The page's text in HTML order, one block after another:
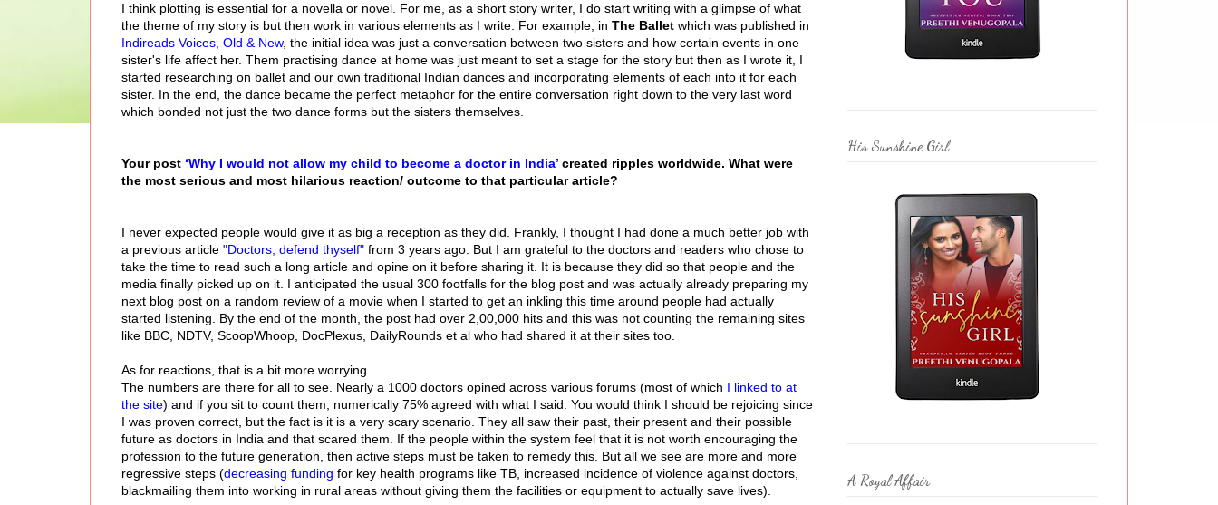
I think plotting is essential for a novella or novel. For me, as a short story writer, I do start writing with a glimpse of what
the theme of my story is but then work in various elements as I write. For example, in The Ballet which was published in
Indireads Voices, Old & New, the initial idea was just a conversation between two sisters and how certain events in one
sister's life affect her. Them practising dance at home was just meant to set a stage for the story but then as I wrote it, I
started researching on ballet and our own traditional Indian dances and incorporating elements of each into it for each
sister. In the end, the dance became the perfect metaphor for the entire conversation right down to the very last word
which bonded not just the two dance forms but the sisters themselves.
Your post ‘Why I would not allow my child to become a doctor in India’ created ripples worldwide. What were
the most serious and most hilarious reaction/ outcome to that particular article?
I never expected people would give it as big a reception as they did. Frankly, I thought I had done a much better job with
a previous article "Doctors, defend thyself" from 3 years ago. But I am grateful to the doctors and readers who chose to
take the time to read such a long article and opine on it before sharing it. It is because they did so that people and the
media finally picked up on it. I anticipated the usual 300 footfalls for the blog post and was actually already preparing my
next blog post on a random review of a movie when I started to get an inkling this time around people had actually
started listening. By the end of the month, the post had over 2,00,000 hits and this was not counting the remaining sites
like BBC, NDTV, ScoopWhoop, DocPlexus, DailyRounds et al who had shared it at their sites too.
As for reactions, that is a bit more worrying.
The numbers are there for all to see. Nearly a 1000 doctors opined across various forums (most of which I linked to at
the site) and if you sit to count them, numerically 75% agreed with what I said. You would think I should be rejoicing since
I was proven correct, but the fact is it is a very scary scenario. They all saw their past, their present and their possible
future as doctors in India and that scared them. If the people within the system feel that it is not worth encouraging the
profession to the future generation, then active steps must be taken to remedy this. But all we see are more and more
regressive steps (decreasing funding for key health programs like TB, increased incidence of violence against doctors,
blackmailing them into working in rural areas without giving them the facilities or equipment to actually save lives).
His Sunshine Girl
A Royal Affair